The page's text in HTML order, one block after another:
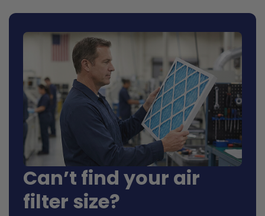
Can’t find your air
filter size?